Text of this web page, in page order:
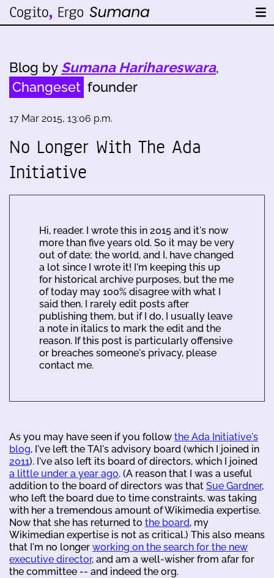
Blog by Sumana Harihareswara,
Changeset founder
17 Mar 2015, 13:06 p.m.
No Longer With The Ada
Initiative
Hi, reader. I wrote this in 2015 and it's now
more than five years old. So it may be very
out of date; the world, and I, have changed
a lot since I wrote it! I'm keeping this up
for historical archive purposes, but the me
of today may 100% disagree with what I
said then. I rarely edit posts after
publishing them, but if I do, I usually leave
a note in italics to mark the edit and the
reason. If this post is particularly offensive
or breaches someone's privacy, please
contact me.
As you may have seen if you follow the Ada Initiative's
blog, I've left the TAI's advisory board (which I joined in
2011). I've also left its board of directors, which I joined
a little under a year ago. (A reason that I was a useful
addition to the board of directors was that Sue Gardner,
who left the board due to time constraints, was taking
with her a tremendous amount of Wikimedia expertise.
Now that she has returned to the board, my
Wikimedian expertise is not as critical.) This also means
that I'm no longer working on the search for the new
executive director, and am a well-wisher from afar for
the committee -- and indeed the org.